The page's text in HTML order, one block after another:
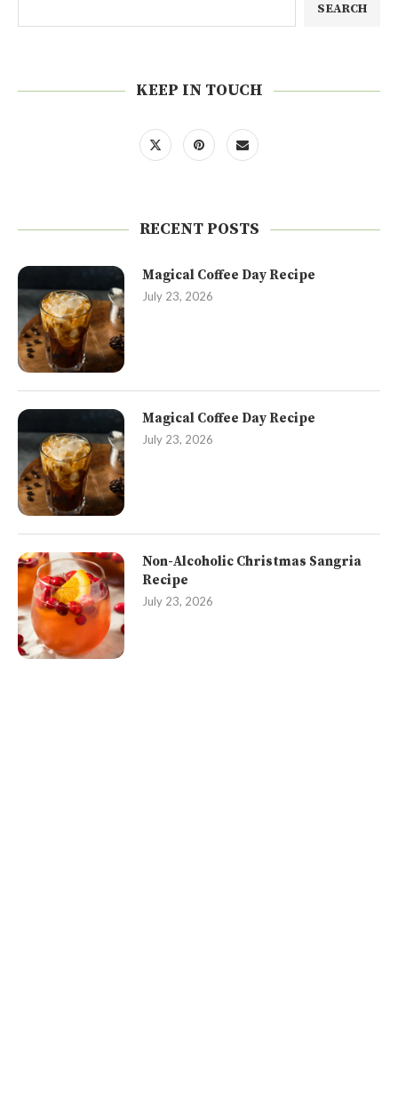
SEARCH
KEEP IN TOUCH
RECENT POSTS
Magical Coffee Day Recipe
July 23, 2026
Magical Coffee Day Recipe
July 23, 2026
Non-Alcoholic Christmas Sangria
Recipe
July 23, 2026